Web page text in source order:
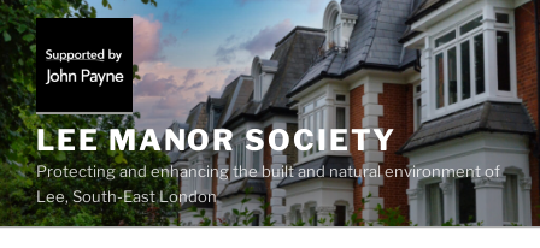
Skip
to
content
LEE MANOR SOCIETY
Protecting and enhancing the built and natural environment of
Lee, South-East London